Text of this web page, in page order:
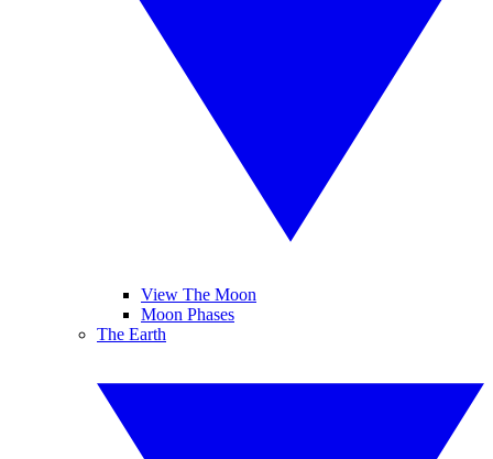
View The Moon
Moon Phases
The Earth